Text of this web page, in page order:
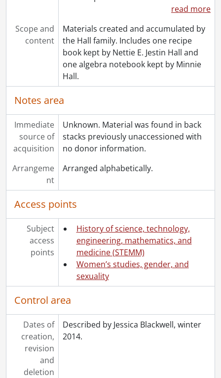
read more
Scope and
content
Materials created and accumulated by
the Hall family. Includes one recipe
book kept by Nettie E. Jestin Hall and
one algebra notebook kept by Minnie
Hall.
Notes area
Immediate
source of
acquisition
Unknown. Material was found in back
stacks previously unaccessioned with
no donor information.
Arrangeme
nt
Arranged alphabetically.
Access points
Subject
access
points
History of science, technology,
engineering, mathematics, and
medicine (STEMM)
Women’s studies, gender, and
sexuality
Control area
Dates of
creation,
revision
and
deletion
Described by Jessica Blackwell, winter
2014.